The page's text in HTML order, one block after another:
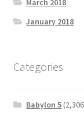
March 2018
January 2018
Categories
Babylon 5